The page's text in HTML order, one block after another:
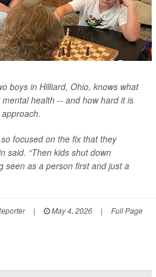
boys in Hilliard, Ohio, knows what
mental health -- and how hard it is
focused on the fix that they
said. “Then kids shut down
seen as a person first and just a
| May 4, 2026 | Full Page